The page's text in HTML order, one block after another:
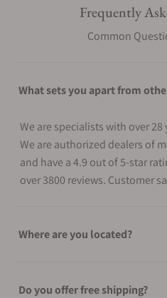
Frequently
Common
What sets you apart from
We are specialists with over
We are authorized dealers of
and have a 4.9 out of 5-star
over 3800 reviews. Customer
Where are you located?
Do you offer free shipping?